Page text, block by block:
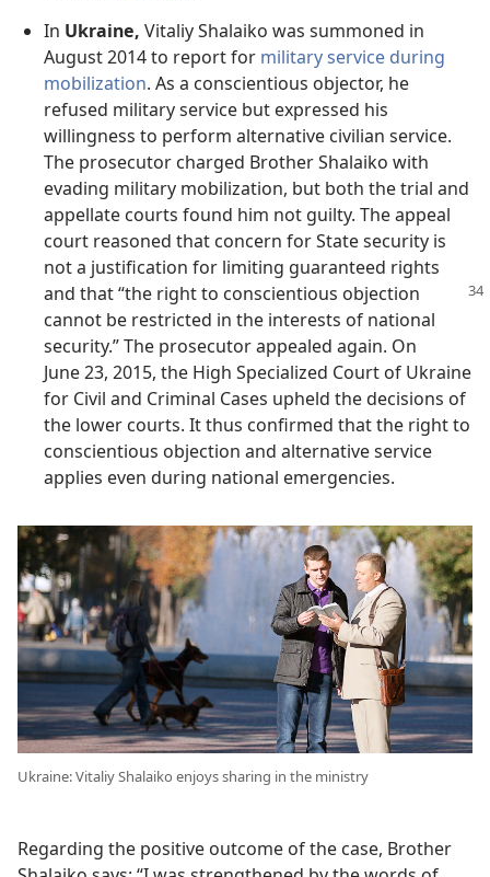
In Ukraine, Vitaliy Shalaiko was summoned in
August 2014 to report for military service during
mobilization. As a conscientious objector, he
refused military service but expressed his
willingness to perform alternative civilian service.
The prosecutor charged Brother Shalaiko with
evading military mobilization, but both the trial and
appellate courts found him not guilty. The appeal
court reasoned that concern for State security is
not a justification for limiting guaranteed rights
and that “the right to conscientious objection
cannot be restricted in the interests of national
security.” The prosecutor appealed again. On
June 23, 2015, the High Specialized Court of Ukraine
for Civil and Criminal Cases upheld the decisions of
the lower courts. It thus confirmed that the right to
conscientious objection and alternative service
applies even during national emergencies.
Ukraine: Vitaliy Shalaiko enjoys sharing in the ministry
Regarding the positive outcome of the case, Brother